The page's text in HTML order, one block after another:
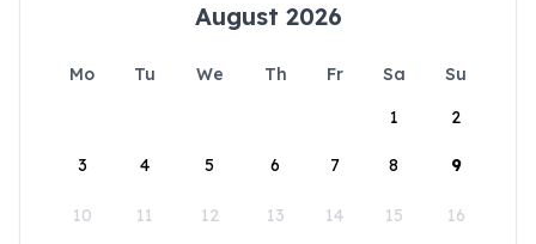
August 2026
Mo Tu We Th Fr Sa
Su
1
2
3 4 5 6 7 8 9
10 11 12 13 14 15 16